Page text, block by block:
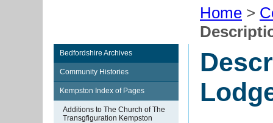
Home >
Bedfordshire Archives
Community Histories
Kempston Index of Pages
Additions to The Church of The
Transgfiguration Kempston